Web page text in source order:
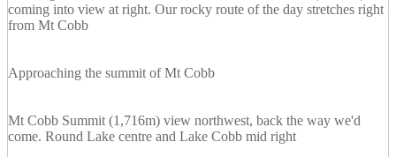
coming into view at right. Our rocky route of the day stretches right
from Mt Cobb
Approaching the summit of Mt Cobb
Mt Cobb Summit (1,716m) view northwest, back the way we'd
come. Round Lake centre and Lake Cobb mid right